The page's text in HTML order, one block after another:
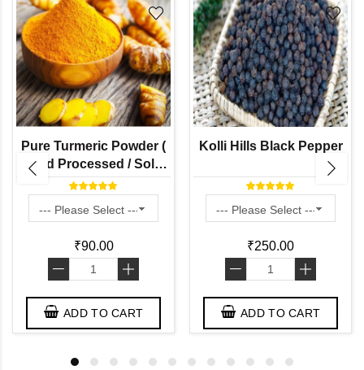
Pure Turmeric Powder (
Hand Processed / Solar
Dried / Stone Grinded by
Naati Grains )
₹90.00
- +
ADD TO CART
Kolli Hills Black Pepper
₹250.00
- +
ADD TO CART